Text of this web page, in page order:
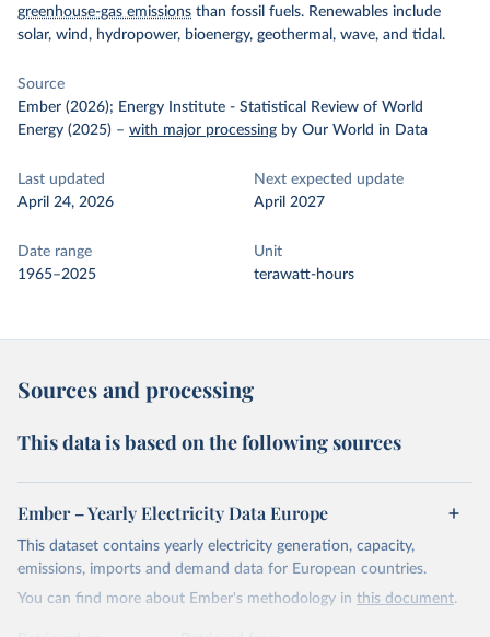
greenhouse-gas emissions than fossil fuels. Renewables include
solar, wind, hydropower, bioenergy, geothermal, wave, and tidal.
Source
Ember (2026); Energy Institute - Statistical Review of World
Energy (2025) – with major processing by Our World in Data
Last updated
April 24, 2026
Next expected update
April 2027
Date range
1965–2025
Unit
terawatt-hours
Sources and processing
This data is based on the following sources
Ember – Yearly Electricity Data Europe
This dataset contains yearly electricity generation, capacity,
emissions, imports and demand data for European countries.
You can find more about Ember's methodology in this document.